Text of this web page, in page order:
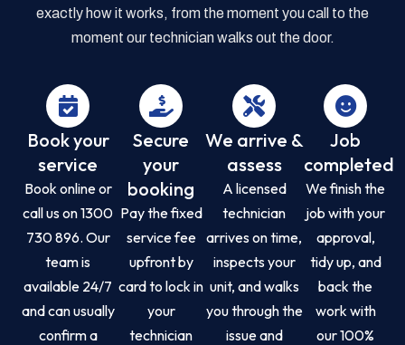
exactly how it works, from the moment you call to the
moment our technician walks out the door.
Book your
service
Book online or
call us on 1300
730 896. Our
team is
available 24/7
and can usually
confirm a
Secure
your
booking
Pay the fixed
service fee
upfront by
card to lock in
your
technician
We arrive &
assess
A licensed
technician
arrives on time,
inspects your
unit, and walks
you through the
issue and
Job
completed
We finish the
job with your
approval,
tidy up, and
back the
work with
our 100%